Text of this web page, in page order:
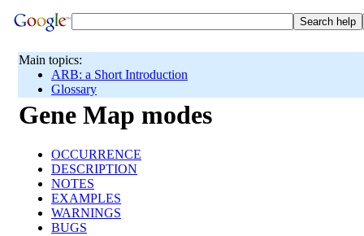
Main topics:
ARB: a Short Introduction
Glossary
Gene Map modes
OCCURRENCE
DESCRIPTION
NOTES
EXAMPLES
WARNINGS
BUGS